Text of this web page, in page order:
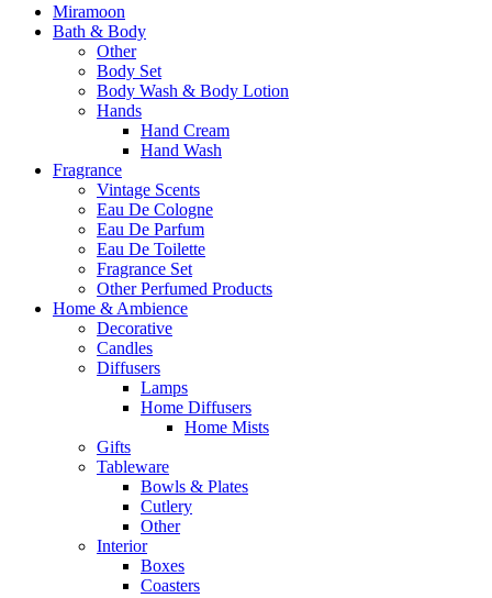
Miramoon
Bath & Body
Other
Body Set
Body Wash & Body Lotion
Hands
Hand Cream
Hand Wash
Fragrance
Vintage Scents
Eau De Cologne
Eau De Parfum
Eau De Toilette
Fragrance Set
Other Perfumed Products
Home & Ambience
Decorative
Candles
Diffusers
Lamps
Home Diffusers
Home Mists
Gifts
Tableware
Bowls & Plates
Cutlery
Other
Interior
Boxes
Coasters